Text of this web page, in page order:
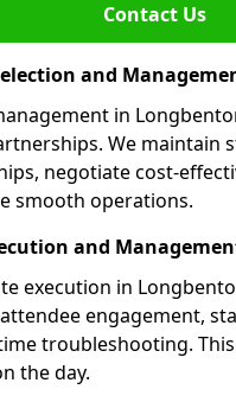
Contact Us
and
in
We maintain
negotiate cost-
smooth operations.
and
execution in
engagement,
troubleshooting.
the day.